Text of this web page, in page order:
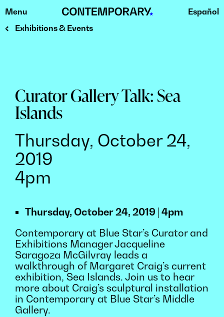
Skip
to
Menu
Español
Exhibitions & Events
Curator Gallery Talk: Sea
Islands
Thursday, October 24,
2019
4pm
Thursday, October 24, 2019 | 4pm
Contemporary at Blue Star’s Curator and
Exhibitions Manager Jacqueline
Saragoza McGilvray leads a
walkthrough of Margaret Craig’s current
exhibition, Sea Islands. Join us to hear
more about Craig’s sculptural installation
in Contemporary at Blue Star’s Middle
Gallery.